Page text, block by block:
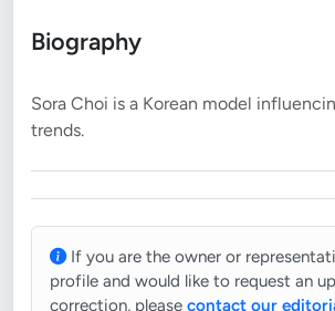
Biography
Sora Choi is a Korean model
If you are the owner or
profile and would like to request an
correction, please contact our